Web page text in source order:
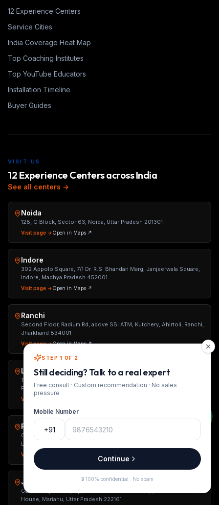
12 Experience Centers
Service Cities
India Coverage Heat Map
Top Coaching Institutes
Top YouTube Educators
Installation Timeline
Buyer Guides
VISIT US
12 Experience Centers across India
See all centers →
Noida
128, G Block, Sector 63, Noida, Uttar Pradesh 201301
Visit page →Open in Maps ↗
Indore
302 Appolo Square, 7/1 Dr. R.S. Bhandari Marg, Janjeerwala Square,
Indore, Madhya Pradesh 452001
Visit page →Open in Maps ↗
Ranchi
Second Floor, Radium Rd, above SBI ATM, Kutchery, Ahirtoli, Ranchi,
Jharkhand 834001
Visit page →Open in Maps ↗
Lucknow
TS Tower, 2nd Floor, Ashok Marg, Hazratganj, Lucknow, Uttar
Pradesh 226001
Visit page →
Patna
Ground Floor, Sushant Kunj, Behind Jiya Grand Hotel, Opposite
Loyola School, Patna, Bihar 800001
Visit page →
Jaunpur
Gaurav City Center, Opposite Gaurav Petrol Pump, Near Power
House, Mariahu, Uttar Pradesh 222161
STEP 1 OF 2
Still deciding? Talk to a real expert
Free consult · Custom recommendation · No sales
pressure
Mobile Number
+91
Continue
🔒 100% confidential · No spam